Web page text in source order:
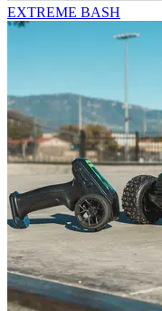
EXTREME BASH